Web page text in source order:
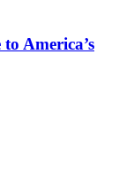
America’s